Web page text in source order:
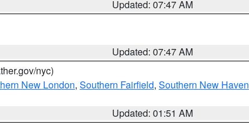
Updated: 07:47 AM
Updated: 07:47 AM
nyc)
New London, Southern Fairfield, Southern New Haven
Updated: 01:51 AM